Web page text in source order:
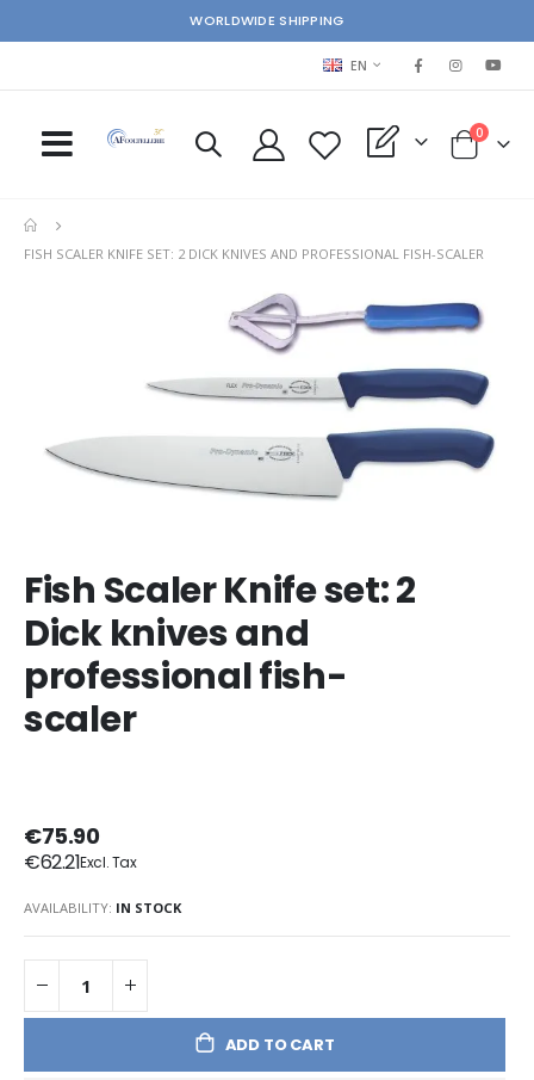
WORLDWIDE SHIPPING
LANGUAGE
EN
My Quote Cart
0items
FISH SCALER KNIFE SET: 2 DICK KNIVES AND PROFESSIONAL FISH-SCALER
images
gallery
Fish Scaler Knife set: 2
Dick knives and
professional fish-
scaler
€75.90
€62.21
AVAILABILITY: IN STOCK
ADD TO CART